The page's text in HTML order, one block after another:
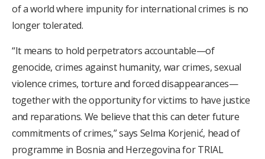
of a world where impunity for international crimes is no
longer tolerated.
“It means to hold perpetrators accountable—of
genocide, crimes against humanity, war crimes, sexual
violence crimes, torture and forced disappearances—
together with the opportunity for victims to have justice
and reparations. We believe that this can deter future
commitments of crimes,” says Selma Korjenić, head of
programme in Bosnia and Herzegovina for TRIAL